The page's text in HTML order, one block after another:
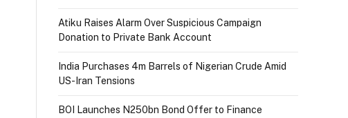
Atiku Raises Alarm Over Suspicious Campaign
Donation to Private Bank Account
India Purchases 4m Barrels of Nigerian Crude Amid
US-Iran Tensions
BOI Launches N250bn Bond Offer to Finance